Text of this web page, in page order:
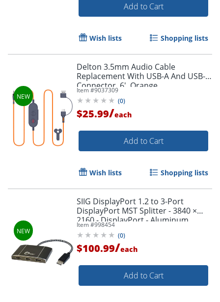
Add to Cart
Wish lists Shopping lists
Delton 3.5mm Audio Cable
Replacement With USB-A And USB-C
Connector, 6', Orange
Item #9037309
(0)
$25.99/each
Add to Cart
Wish lists Shopping lists
SIIG DisplayPort 1.2 to 3-Port
DisplayPort MST Splitter - 3840 ×
2160 - DisplayPort - Aluminum
Item #998454
(0)
$100.99/each
Add to Cart